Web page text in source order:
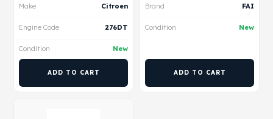
Make Citroen
Engine Code 276DT
Condition New
ADD TO CART
Brand FAI
Condition New
ADD TO CART